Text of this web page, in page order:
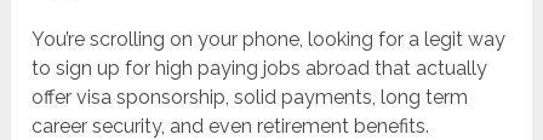
You’re scrolling on your phone, looking for a legit way
to sign up for high paying jobs abroad that actually
offer visa sponsorship, solid payments, long term
career security, and even retirement benefits.